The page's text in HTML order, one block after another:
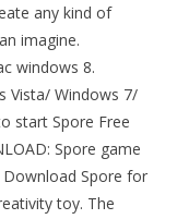
any kind of
imagine.
windows 8.
Vista/ Windows 7/
start Spore Free
Spore game
Spore for
toy. The